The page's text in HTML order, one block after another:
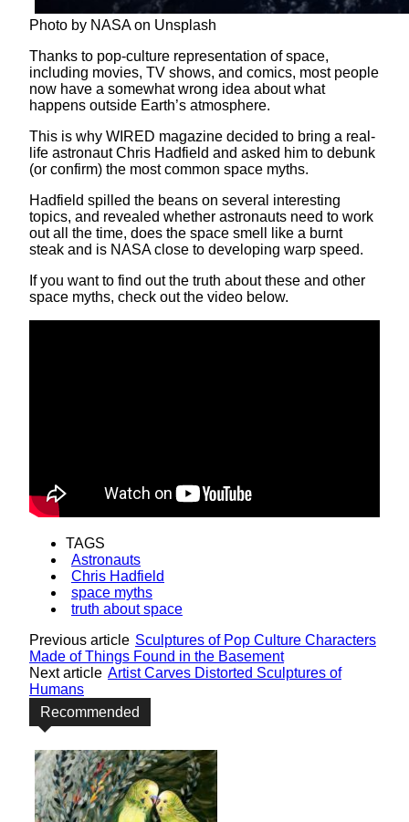
Photo by NASA on Unsplash
Thanks to pop-culture representation of space,
including movies, TV shows, and comics, most people
now have a somewhat wrong idea about what
happens outside Earth’s atmosphere.
This is why WIRED magazine decided to bring a real-
life astronaut Chris Hadfield and asked him to debunk
(or confirm) the most common space myths.
Hadfield spilled the beans on several interesting
topics, and revealed whether astronauts need to work
out all the time, does the space smell like a burnt
steak and is NASA close to developing warp speed.
If you want to find out the truth about these and other
space myths, check out the video below.
TAGS
Astronauts
Chris Hadfield
space myths
truth about space
Previous article Sculptures of Pop Culture Characters
Made of Things Found in the Basement
Next article Artist Carves Distorted Sculptures of
Humans
Recommended